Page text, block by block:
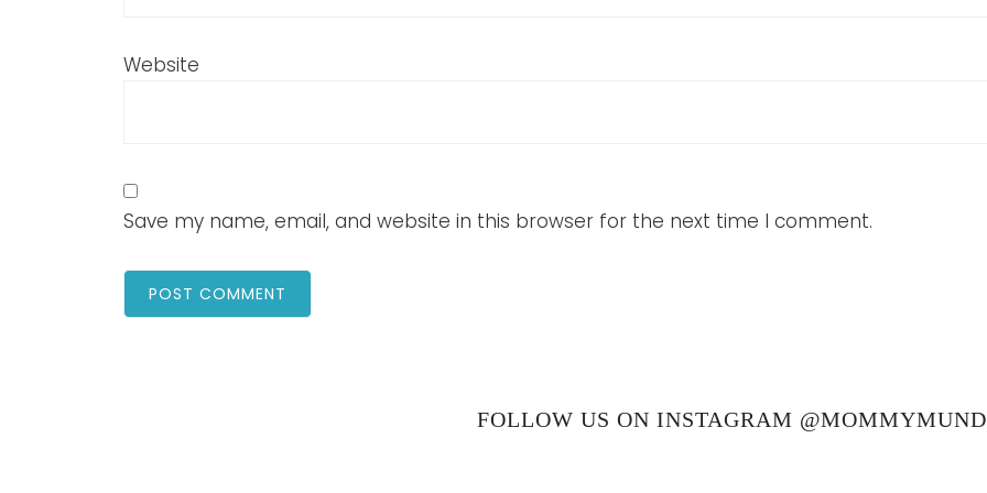
Website
Save my name, email, and website in this browser for the next time I comment.
FOLLOW US ON INSTAGRAM